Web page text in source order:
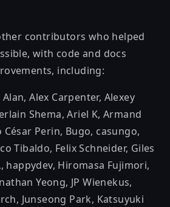
contributors who helped
with code and docs
including:
Alan,Alex Carpenter, Alexey
Shema,Ariel K,Armand
César Perin, Bugo, casungo,
Tibaldo, Felix Schneider, Giles
, happydev, Hiromasa Fujimori,
Yeong, JP Wienekus,
, Junseong Park, Katsuyuki